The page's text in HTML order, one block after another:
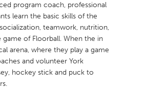
Baltimore, MD Boston, MA
OH Detroit, MI
Gloucester, MA
FL
program coach, professional
learn the basic skills of the
teamwork, nutrition,
of Floorball. When the in
arena, where they play a game
and volunteer York
hockey stick and puck to